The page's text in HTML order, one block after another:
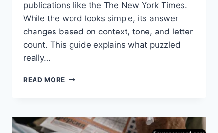
publications like the The New York Times.
While the word looks simple, its answer
changes based on context, tone, and letter
count. This guide explains what puzzled
really…
READ MORE PUZZLED
TO
ANSWERS,